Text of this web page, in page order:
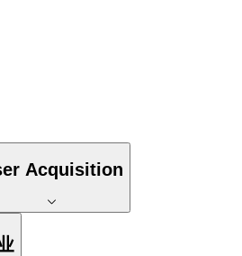
Acquisition